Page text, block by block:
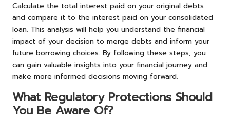
Calculate the total interest paid on your original debts
and compare it to the interest paid on your consolidated
loan. This analysis will help you understand the financial
impact of your decision to merge debts and inform your
future borrowing choices. By following these steps, you
can gain valuable insights into your financial journey and
make more informed decisions moving forward.
What Regulatory Protections Should
You Be Aware Of?